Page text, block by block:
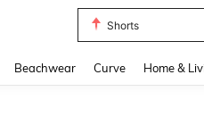
Shorts
Beachwear Curve Home &